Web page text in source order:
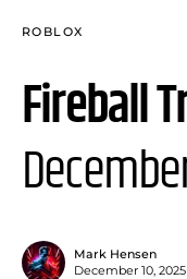
ROBLOX
Fireball
Mark Hensen
December 10, 2025